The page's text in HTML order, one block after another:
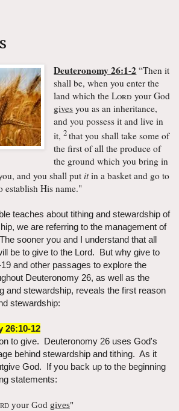
Deuteronomy 26:1-2 “Then it
shall be, when you enter the
land which theLord your God
gives you as an inheritance,
and you possess it and live in
it,2that you shall take some of
the first of all the produce of
the ground which you bring in
and you shall putitin a basket and go to
establish His name."
teaches about tithing and stewardship of
we are referring to the management of
sooner you and I understand that all
be to give to the Lord. But why give to
and other passages to explore the
Deuteronomy 26, as well as the
and stewardship, reveals the first reason
stewardship:
26:10-12
to give. Deuteronomy 26 uses God's
behind stewardship and tithing. As it
God. If you back up to the beginning
statements:
your God gives"